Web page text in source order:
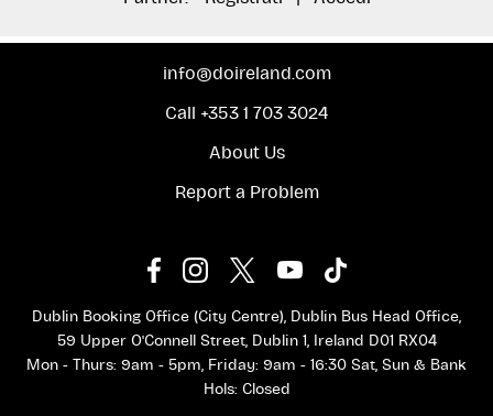
info@doireland.com
Call +353 1 703 3024
About Us
Report a Problem
Dublin Booking Office (City Centre), Dublin Bus Head Office,
59 Upper O'Connell Street, Dublin 1, Ireland D01 RX04
Mon - Thurs: 9am - 5pm, Friday: 9am - 16:30 Sat, Sun & Bank
Hols: Closed